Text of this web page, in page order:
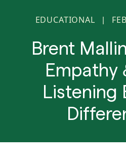
EDUCATIONAL |
Brent
Empathy
Listening